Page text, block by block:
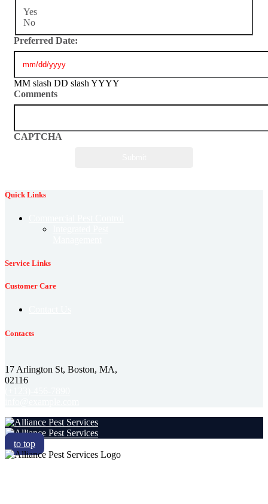
Yes
No
Preferred Date:
MM slash DD slash YYYY
Comments
CAPTCHA
Quick Links
Service Links
Customer Care
Contacts
17 Arlington St, Boston, MA,
02116
to top